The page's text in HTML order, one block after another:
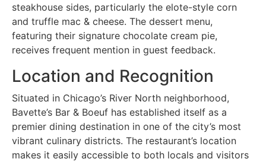
steakhouse sides, particularly the elote-style corn
and truffle mac & cheese. The dessert menu,
featuring their signature chocolate cream pie,
receives frequent mention in guest feedback.
Location and Recognition
Situated in Chicago’s River North neighborhood,
Bavette’s Bar & Boeuf has established itself as a
premier dining destination in one of the city’s most
vibrant culinary districts. The restaurant’s location
makes it easily accessible to both locals and visitors